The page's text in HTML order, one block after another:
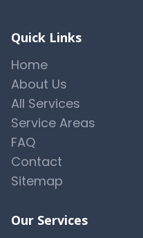
Quick Links
Home
About Us
All Services
Service Areas
FAQ
Contact
Sitemap
Our Services